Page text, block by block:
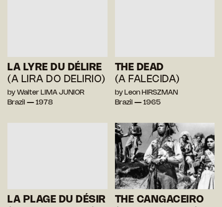
LA LYRE DU DÉLIRE
(A LIRA DO DELIRIO)
by Walter LIMA JUNIOR
Brazil — 1978
THE DEAD
(A FALECIDA)
by Leon HIRSZMAN
Brazil — 1965
LA PLAGE DU DÉSIR
THE CANGACEIRO